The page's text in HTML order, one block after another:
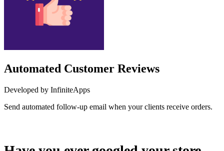
Automated Customer Reviews
Developed by InfiniteApps
Send automated follow-up email when your clients receive orders.